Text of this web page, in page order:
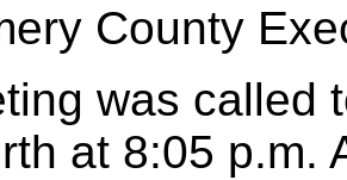
County
was called
at 8:05 p.m.